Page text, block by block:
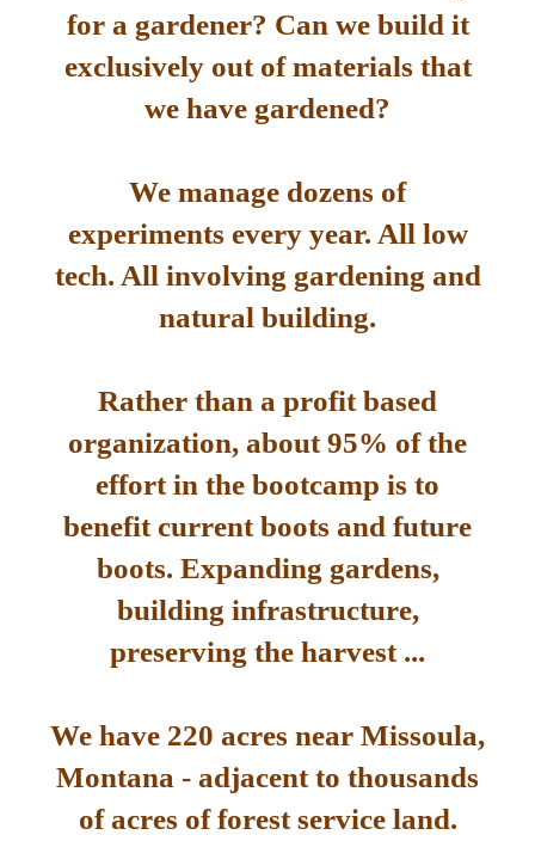
for a gardener? Can we build it
exclusively out of materials that
we have gardened?
We manage dozens of
experiments every year. All low
tech. All involving gardening and
natural building.
Rather than a profit based
organization, about 95% of the
effort in the bootcamp is to
benefit current boots and future
boots. Expanding gardens,
building infrastructure,
preserving the harvest ...
We have 220 acres near Missoula,
Montana - adjacent to thousands
of acres of forest service land.